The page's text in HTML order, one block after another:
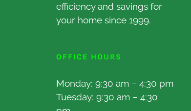
efficiency and savings for
your home since 1999.
OFFICE HOURS
Monday: 9:30 am – 4:30 pm
Tuesday: 9:30 am – 4:30